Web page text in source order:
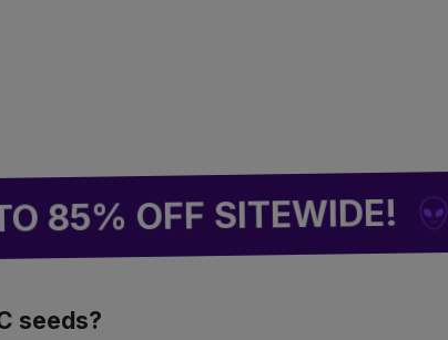
OFF SITEWIDE! BUY
seeds?